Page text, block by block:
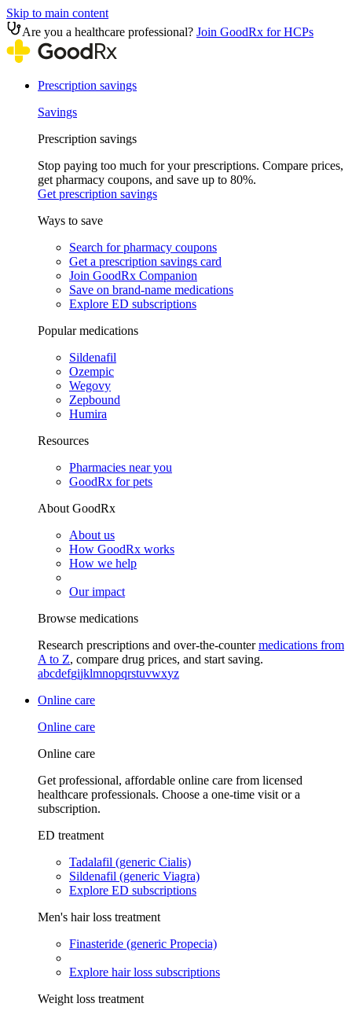
Skip to main content
Are you a healthcare professional? Join GoodRx for HCPs
Prescription savings
Savings
Prescription savings
Stop paying too much for your prescriptions. Compare prices,
get pharmacy coupons, and save up to 80%.
Get prescription savings
Ways to save
Search for pharmacy coupons
Get a prescription savings card
Join GoodRx Companion
Save on brand-name medications
Explore ED subscriptions
Popular medications
Sildenafil
Ozempic
Wegovy
Zepbound
Humira
Resources
Pharmacies near you
GoodRx for pets
About GoodRx
About us
How GoodRx works
How we help
Our impact
Browse medications
Research prescriptions and over-the-countermedications from
A to Z, compare drug prices, and start saving.
abcdefgijklmnopqrstuvwxyz
Online care
Online care
Online care
Get professional, affordable online care from licensed
healthcare professionals. Choose a one-time visit or a
subscription.
ED treatment
Tadalafil (generic Cialis)
Sildenafil (generic Viagra)
Explore ED subscriptions
Men's hair loss treatment
Finasteride (generic Propecia)
Explore hair loss subscriptions
Weight loss treatment